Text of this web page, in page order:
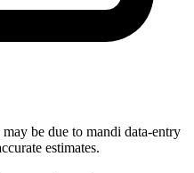
be due to mandi data-entry
estimates.